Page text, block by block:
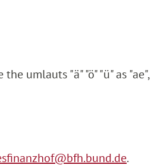
umlauts "ä" "ö" "ü" as "ae",
.